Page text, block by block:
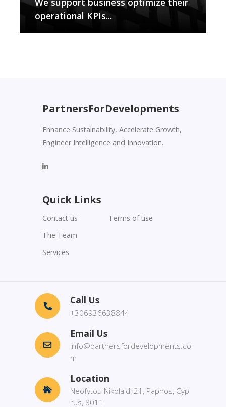
operational KPIs...
PartnersForDevelopments
Enhance Sustainability, Accelerate Growth,
Engineer Intelligence and Innovation.
Quick Links
Contact us
The Team
Services
Terms of use
Call Us
+306936638844
Email Us
info@partnersfordevelopments.co
m
Location
Neofytou Nikolaidi 21, Paphos, Cyp
rus, 8011